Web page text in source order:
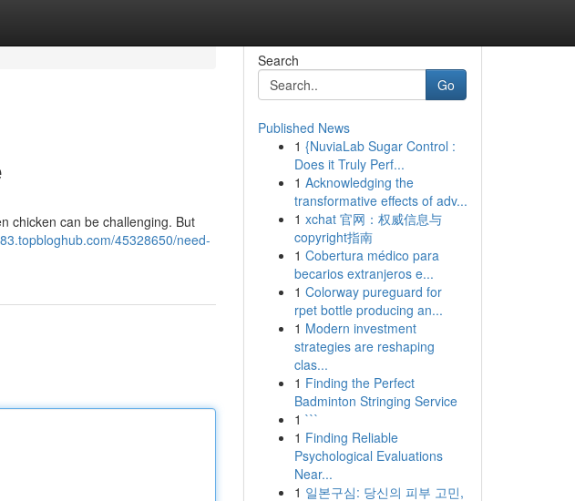
chicken can be challenging. But
45328650/need-
Search
Go
Published News
1 {NuviaLab Sugar Control :
Does it Truly Perf...
1 Acknowledging the
transformative effects of adv...
1 xchat 官网：权威信息与
copyright指南
1 Cobertura médico para
becarios extranjeros e...
1 Colorway pureguard for
rpet bottle producing an...
1 Modern investment
strategies are reshaping
clas...
1 Finding the Perfect
Badminton Stringing Service
1 ```
1 Finding Reliable
Psychological Evaluations
Near...
1 일본구심: 당신의 피부 고민,